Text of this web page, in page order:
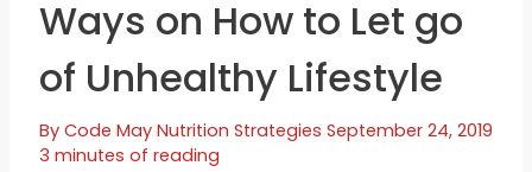
Ways on How to Let go
of Unhealthy Lifestyle
By Code May Nutrition Strategies September 24, 2019
3 minutes of reading